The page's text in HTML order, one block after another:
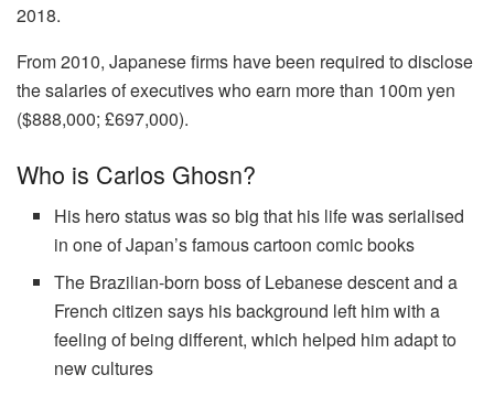
2018.
From 2010, Japanese firms have been required to disclose
the salaries of executives who earn more than 100m yen
($888,000; £697,000).
Who is Carlos Ghosn?
His hero status was so big that his life was serialised
in one of Japan’s famous cartoon comic books
The Brazilian-born boss of Lebanese descent and a
French citizen says his background left him with a
feeling of being different, which helped him adapt to
new cultures